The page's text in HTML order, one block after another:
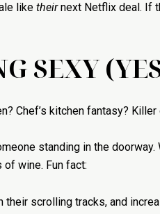
like theirnext Netflix deal. If
SEXY
Chef’s kitchen fantasy?
standing in the
wine. Fun fact:
their scrolling tracks, and